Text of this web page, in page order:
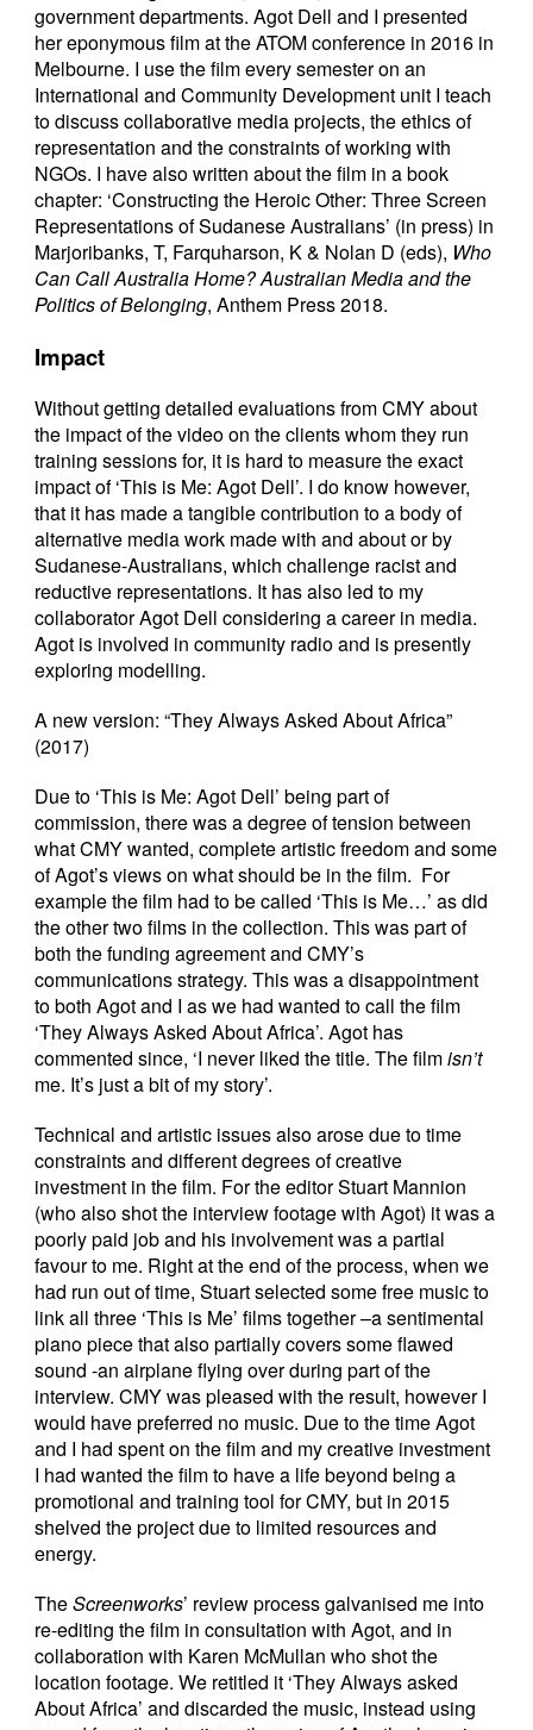
government departments. Agot Dell and I presented
her eponymous film at the ATOM conference in 2016 in
Melbourne. I use the film every semester on an
International and Community Development unit I teach
to discuss collaborative media projects, the ethics of
representation and the constraints of working with
NGOs. I have also written about the film in a book
chapter: ‘Constructing the Heroic Other: Three Screen
Representations of Sudanese Australians’ (in press) in
Marjoribanks, T, Farquharson, K & Nolan D (eds), Who
Can Call Australia Home? Australian Media and the
Politics of Belonging, Anthem Press 2018.
Impact
Without getting detailed evaluations from CMY about
the impact of the video on the clients whom they run
training sessions for, it is hard to measure the exact
impact of ‘This is Me: Agot Dell’. I do know however,
that it has made a tangible contribution to a body of
alternative media work made with and about or by
Sudanese-Australians, which challenge racist and
reductive representations. It has also led to my
collaborator Agot Dell considering a career in media.
Agot is involved in community radio and is presently
exploring modelling.
A new version: “They Always Asked About Africa”
(2017)
Due to ‘This is Me: Agot Dell’ being part of
commission, there was a degree of tension between
what CMY wanted, complete artistic freedom and some
of Agot’s views on what should be in the film. For
example the film had to be called ‘This is Me…’ as did
the other two films in the collection. This was part of
both the funding agreement and CMY’s
communications strategy. This was a disappointment
to both Agot and I as we had wanted to call the film
‘They Always Asked About Africa’. Agot has
commented since, ‘I never liked the title. The filmisn’t
me. It’s just a bit of my story’.
Technical and artistic issues also arose due to time
constraints and different degrees of creative
investment in the film. For the editor Stuart Mannion
(who also shot the interview footage with Agot) it was a
poorly paid job and his involvement was a partial
favour to me. Right at the end of the process, when we
had run out of time, Stuart selected some free music to
link all three ‘This is Me’ films together –a sentimental
piano piece that also partially covers some flawed
sound -an airplane flying over during part of the
interview. CMY was pleased with the result, however I
would have preferred no music. Due to the time Agot
and I had spent on the film and my creative investment
I had wanted the film to have a life beyond being a
promotional and training tool for CMY, but in 2015
shelved the project due to limited resources and
energy.
TheScreenworks’ review process galvanised me into
re-editing the film in consultation with Agot, and in
collaboration with Karen McMullan who shot the
location footage. We retitled it ‘They Always asked
About Africa’ and discarded the music, instead using